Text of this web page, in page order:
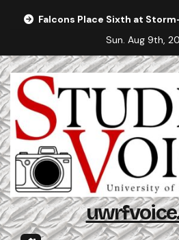
Falcons Place Sixth at
Sun. Aug 9th,